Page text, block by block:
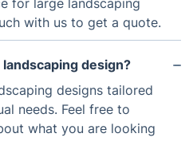
for large landscaping
with us to get a quote.
design?
designs tailored
needs. Feel free to
what you are looking